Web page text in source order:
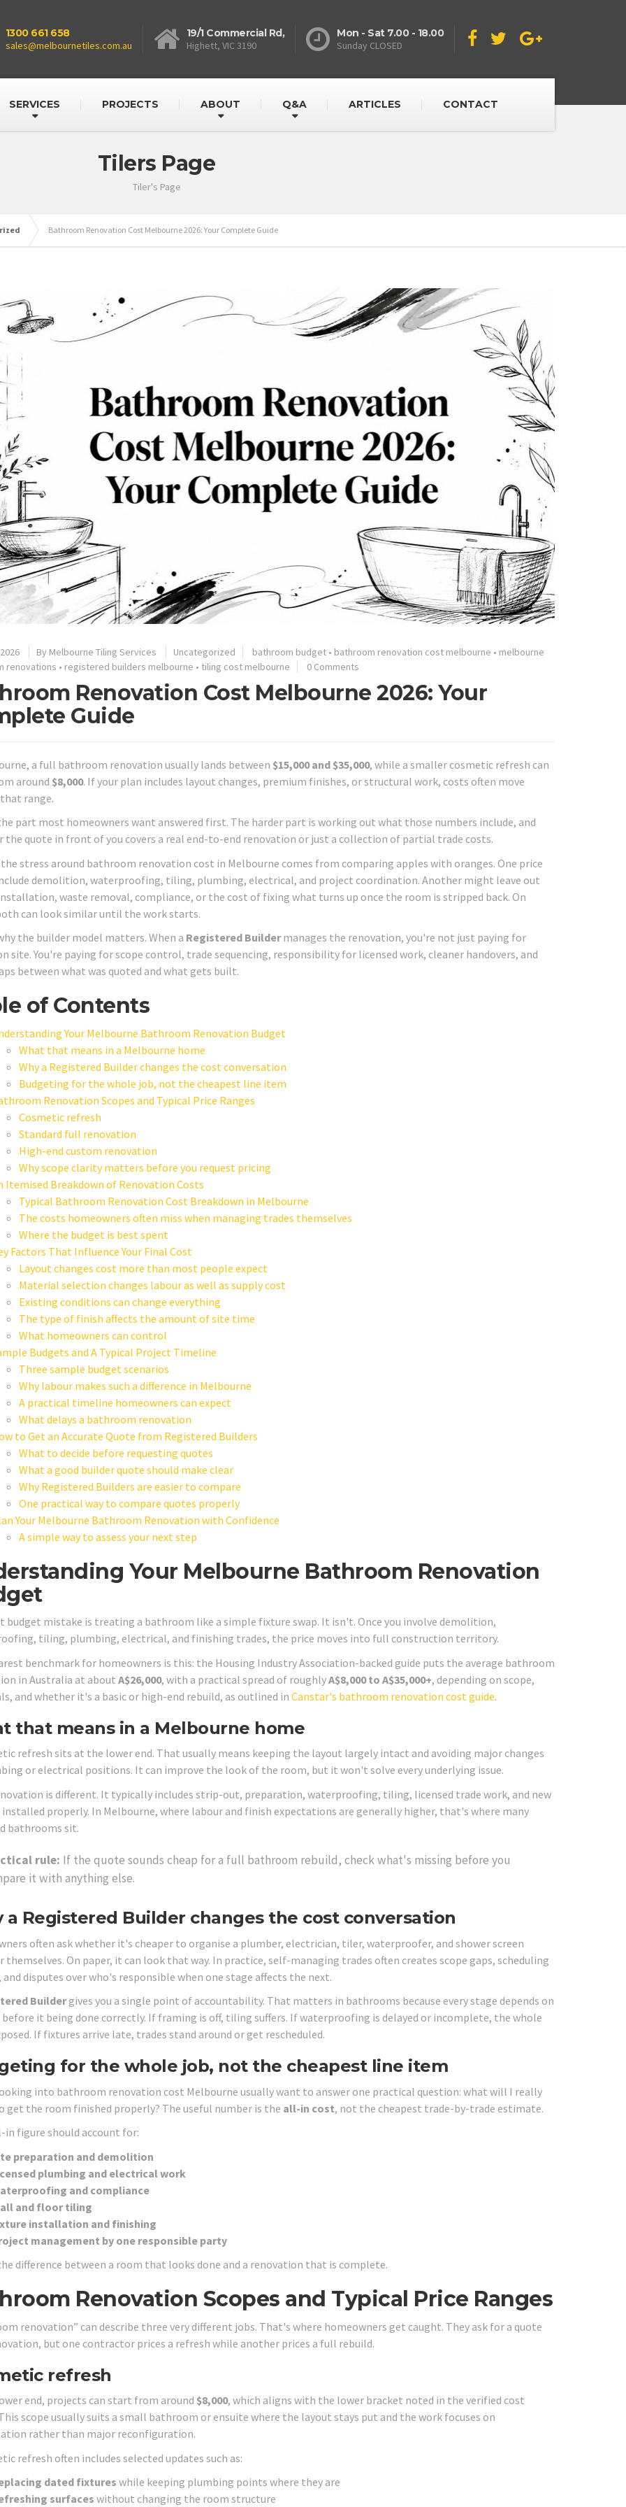
1300 661 658
sales@melbournetiles.com.au
19/1 Commercial Rd,
Highett, VIC 3190
Mon - Sat 7.00 - 18.00
Sunday CLOSED
SERVICES PROJECTS ABOUT Q&A ARTICLES CONTACT
Tilers Page
Tiler's Page
Bathroom Renovation Cost Melbourne 2026: Your Complete Guide
By Melbourne Tiling Services Uncategorized bathroom budget• bathroom renovation cost melbourne • melbourne
renovations • registered builders melbourne • tiling cost melbourne 0 Comments
Renovation Cost Melbourne 2026: Your
Guide
a full bathroom renovation usually lands between $15,000 and $35,000, while a smaller cosmetic refresh can
around $8,000. If your plan includes layout changes, premium finishes, or structural work, costs often move
range.
part most homeowners want answered first. The harder part is working out what those numbers include, and
the quote in front of you covers a real end-to-end renovation or just a collection of partial trade costs.
stress around bathroom renovation cost in Melbourne comes from comparing apples with oranges. One price
demolition, waterproofing, tiling, plumbing, electrical, and project coordination. Another might leave out
waste removal, compliance, or the cost of fixing what turns up once the room is stripped back. On
can look similar until the work starts.
the builder model matters. When a Registered Buildermanages the renovation, you're not just paying for
site. You're paying for scope control, trade sequencing, responsibility for licensed work, cleaner handovers, and
between what was quoted and what gets built.
of Contents
Your Melbourne Bathroom Renovation Budget
What that means in a Melbourne home
Why a Registered Builder changes the cost conversation
Budgeting for the whole job, not the cheapest line item
Renovation Scopes and Typical Price Ranges
Cosmetic refresh
Standard full renovation
High-end custom renovation
Why scope clarity matters before you request pricing
Itemised Breakdown of Renovation Costs
Typical Bathroom Renovation Cost Breakdown in Melbourne
The costs homeowners often miss when managing trades themselves
Where the budget is best spent
Factors That Influence Your Final Cost
Layout changes cost more than most people expect
Material selection changes labour as well as supply cost
Existing conditions can change everything
The type of finish affects the amount of site time
What homeowners can control
Budgets and A Typical Project Timeline
Three sample budget scenarios
Why labour makes such a difference in Melbourne
A practical timeline homeowners can expect
What delays a bathroom renovation
to Get an Accurate Quote from Registered Builders
What to decide before requesting quotes
What a good builder quote should make clear
Why Registered Builders are easier to compare
One practical way to compare quotes properly
Your Melbourne Bathroom Renovation with Confidence
A simple way to assess your next step
Your Melbourne Bathroom Renovation
budget mistake is treating a bathroom like a simple fixture swap. It isn't. Once you involve demolition,
tiling, plumbing, electrical, and finishing trades, the price moves into full construction territory.
benchmark for homeowners is this: the Housing Industry Association-backed guide puts the average bathroom
in Australia at about A$26,000, with a practical spread of roughlyA$8,000 to A$35,000+, depending on scope,
and whether it's a basic or high-end rebuild, as outlined in Canstar's bathroom renovation cost guide.
that means in a Melbourne home
refresh sits at the lower end. That usually means keeping the layout largely intact and avoiding major changes
or electrical positions. It can improve the look of the room, but it won't solve every underlying issue.
is different. It typically includes strip-out, preparation, waterproofing, tiling, licensed trade work, and new
properly. In Melbourne, where labour and finish expectations are generally higher, that's where many
bathrooms sit.
rule: If the quote sounds cheap for a full bathroom rebuild, check what's missing before you
it with anything else.
a Registered Builder changes the cost conversation
often ask whether it's cheaper to organise a plumber, electrician, tiler, waterproofer, and shower screen
themselves. On paper, it can look that way. In practice, self-managing trades often creates scope gaps, scheduling
and disputes over who's responsible when one stage affects the next.
Buildergives you a single point of accountability. That matters in bathrooms because every stage depends on
before it being done correctly. If framing is off, tiling suffers. If waterproofing is delayed or incomplete, the whole
If fixtures arrive late, trades stand around or get rescheduled.
for the whole job, not the cheapest line item
into bathroom renovation cost Melbourne usually want to answer one practical question: what will I really
get the room finished properly? The useful number is the all-in cost, not the cheapest trade-by-trade estimate.
in figure should account for:
preparation and demolition
plumbing and electrical work
and compliance
and floor tiling
installation and finishing
management by one responsible party
difference between a room that looks done and a renovation that is complete.
Renovation Scopes and Typical Price Ranges
renovation” can describe three very different jobs. That's where homeowners get caught. They ask for a quote
but one contractor prices a refresh while another prices a full rebuild.
refresh
end, projects can start from around $8,000, which aligns with the lower bracket noted in the verified cost
scope usually suits a small bathroom or ensuite where the layout stays put and the work focuses on
rather than major reconfiguration.
refresh often includes selected updates such as:
dated fixtureswhile keeping plumbing points where they are
surfaceswithout changing the room structure